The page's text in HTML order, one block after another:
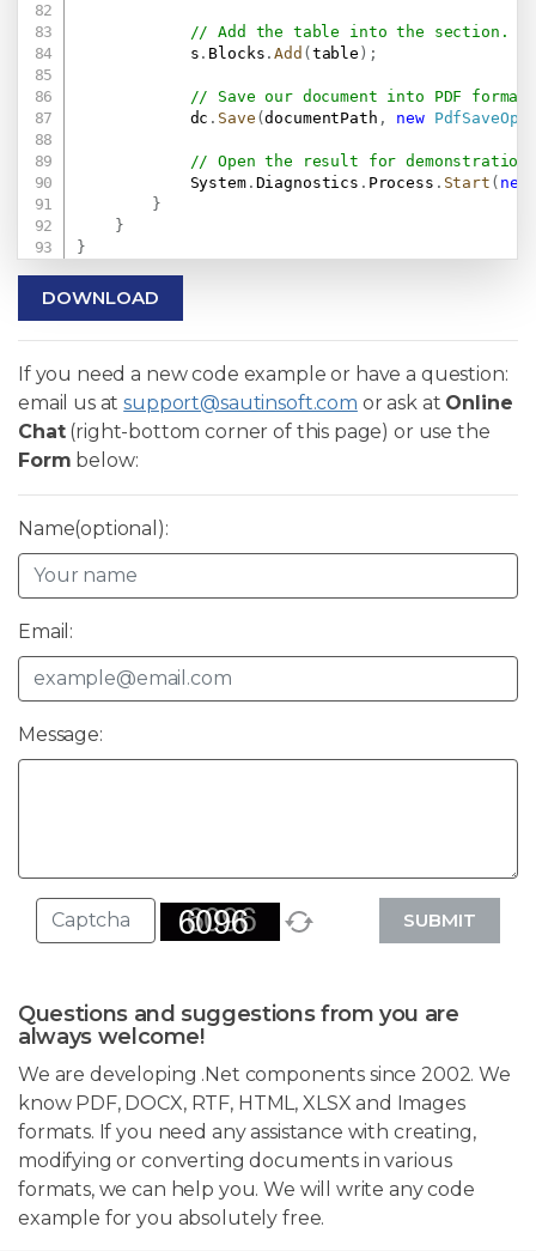
// Add the table into the section.
            s
. Blocks .Add ( table ) ;
// Save our document into PDF
            dc
. Save (documentPath , new
// Open the result for demonstration
            System
. Diagnostics . Process . Start ( new
}
}
}
DOWNLOAD
If you need a new code example or have a question:
email us atsupport@sautinsoft.com or ask at Online
Chat(right-bottom corner of this page) or use the
Form below:
Name(optional):
Email:
Message:
SUBMIT
Questions and suggestions from you are
always welcome!
We are developing .Net components since 2002. We
know PDF, DOCX, RTF, HTML, XLSX and Images
formats. If you need any assistance with creating,
modifying or converting documents in various
formats, we can help you. We will write any code
example for you absolutely free.